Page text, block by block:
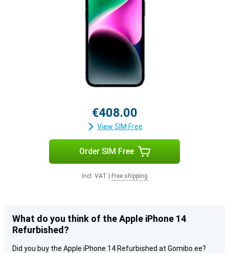
€408.00
View SIM Free
Order SIM Free
Incl. VAT Free shipping
What do you think of the Apple iPhone 14
Refurbished?
Did you buy the Apple iPhone 14 Refurbished at Gomibo.ee?